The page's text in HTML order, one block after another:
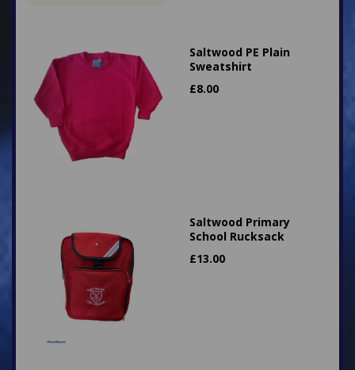
Saltwood PE Plain
Sweatshirt
£8.00
Saltwood Primary
School Rucksack
£13.00